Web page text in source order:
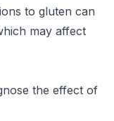
to gluten can
may affect
the effect of